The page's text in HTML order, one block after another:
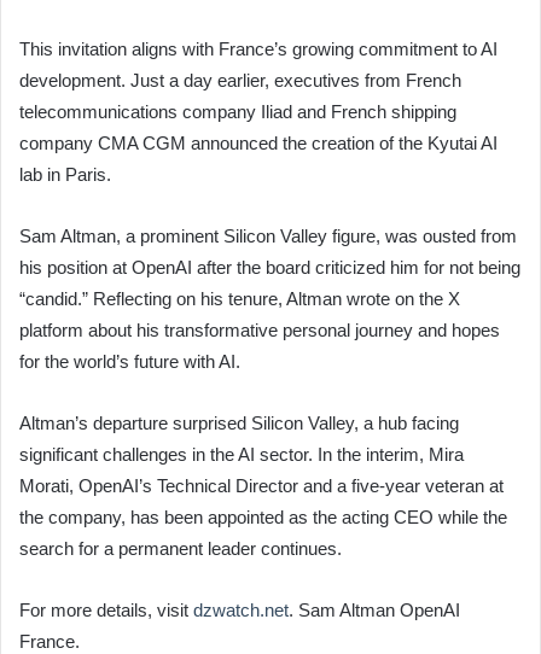
This invitation aligns with France’s growing commitment to AI
development. Just a day earlier, executives from French
telecommunications company Iliad and French shipping
company CMA CGM announced the creation of the Kyutai AI
lab in Paris.
Sam Altman, a prominent Silicon Valley figure, was ousted from
his position at OpenAI after the board criticized him for not being
“candid.” Reflecting on his tenure, Altman wrote on the X
platform about his transformative personal journey and hopes
for the world’s future with AI.
Altman’s departure surprised Silicon Valley, a hub facing
significant challenges in the AI sector. In the interim, Mira
Morati, OpenAI’s Technical Director and a five-year veteran at
the company, has been appointed as the acting CEO while the
search for a permanent leader continues.
For more details, visit dzwatch.net. Sam Altman OpenAI
France.